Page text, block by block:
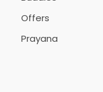
Offers
Prayana